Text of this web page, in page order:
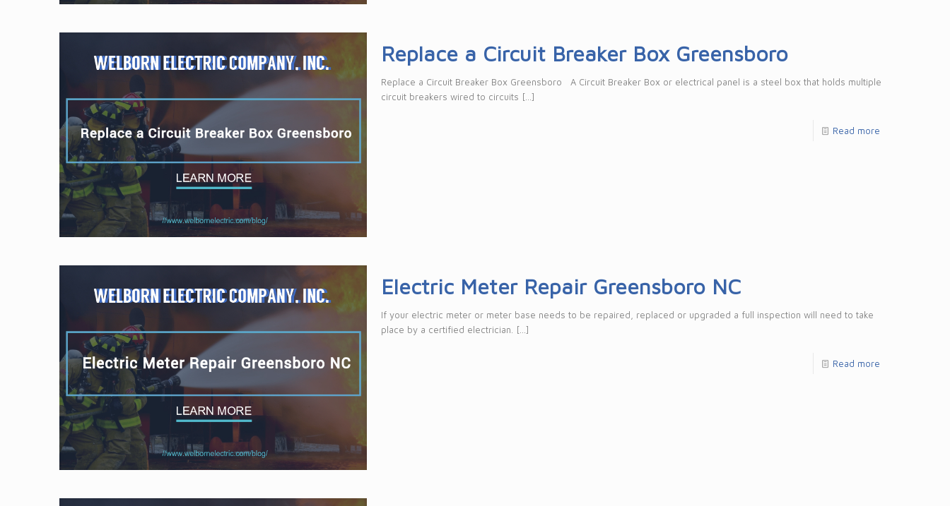
Replace a Circuit Breaker Box Greensboro
Replace a Circuit Breaker Box Greensboro A Circuit Breaker Box or electrical panel is a steel box that holds multiple
circuit breakers wired to circuits […]
Read more
Electric Meter Repair Greensboro NC
If your electric meter or meter base needs to be repaired, replaced or upgraded a full inspection will need to take
place by a certified electrician.
[…]
Read more